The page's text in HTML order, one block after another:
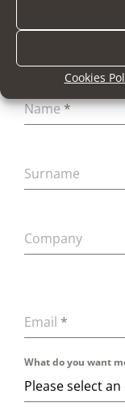
Cookies
Name*
Surname
Company
Email *
What do you want
Please select